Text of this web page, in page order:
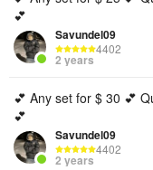
💕
Savundel09
4402
2 years
💕 Any set for $ 30 💕
💕
Savundel09
4402
2 years